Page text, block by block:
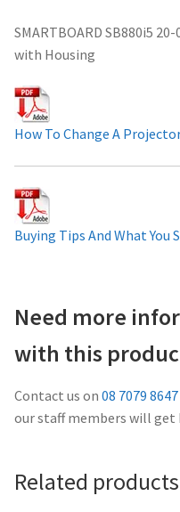
Projector Lamp For Projector
Experience
Troubleshooting 14
Projector Lamp
How to Change a
Performance
Navigating the Diversity:
Original Versus
SMARTBOARD SB880i5
with Housing
How To Change A
Buying Tips And What You
Need more
with this
Contact us on 08 7079 8647
our staff members will get
Related products